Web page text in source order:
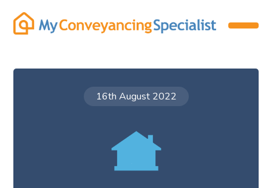
16th August 2022